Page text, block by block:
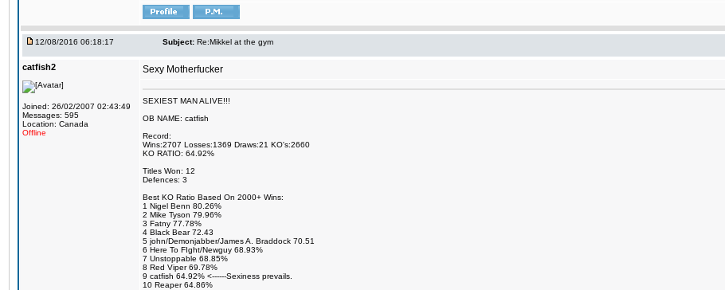
12/08/2016 06:18:17 Subject: Re:Mikkel at the gym
catfish2
Joined: 26/02/2007 02:43:49
Messages: 595
Location: Canada
Offline
Sexy Motherfucker
SEXIEST MAN ALIVE!!!
OB NAME: catfish
Record:
Wins:2707 Losses:1369 Draws:21 KO's:2660
KO RATIO: 64.92%
Titles Won: 12
Defences: 3
Best KO Ratio Based On 2000+ Wins:
1 Nigel Benn 80.26%
2 Mike Tyson 79.96%
3 Fatny 77.78%
4 Black Bear 72.43
5 john/Demonjabber/James A. Braddock 70.51
6 Here To FIght/Newguy 68.93%
7 Unstoppable 68.85%
8 Red Viper 69.78%
9 catfish 64.92% <------Sexiness prevails.
10 Reaper 64.86%